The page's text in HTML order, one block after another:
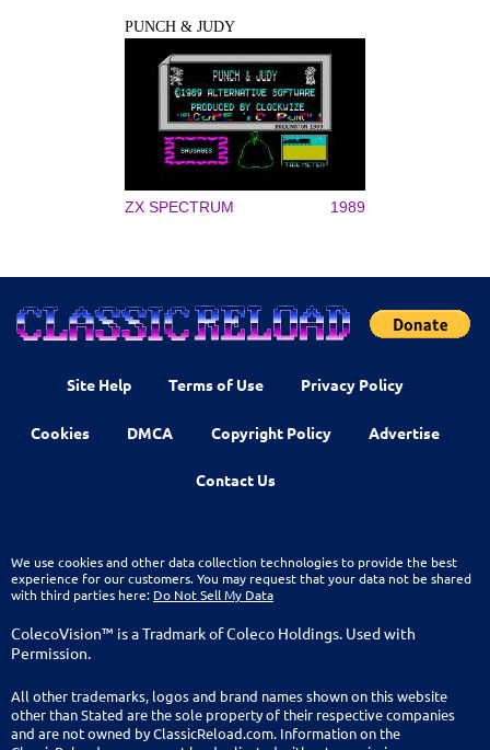
PUNCH & JUDY
ZX SPECTRUM 1989
Site Help Terms of Use Privacy Policy
Cookies DMCA Copyright Policy Advertise
Contact Us
We use cookies and other data collection technologies to provide the best
experience for our customers. You may request that your data not be shared
with third parties here: Do Not Sell My Data
ColecoVision™ is a Tradmark of Coleco Holdings. Used with
Permission.
All other trademarks, logos and brand names shown on this website
other than Stated are the sole property of their respective companies
and are not owned by ClassicReload.com. Information on the